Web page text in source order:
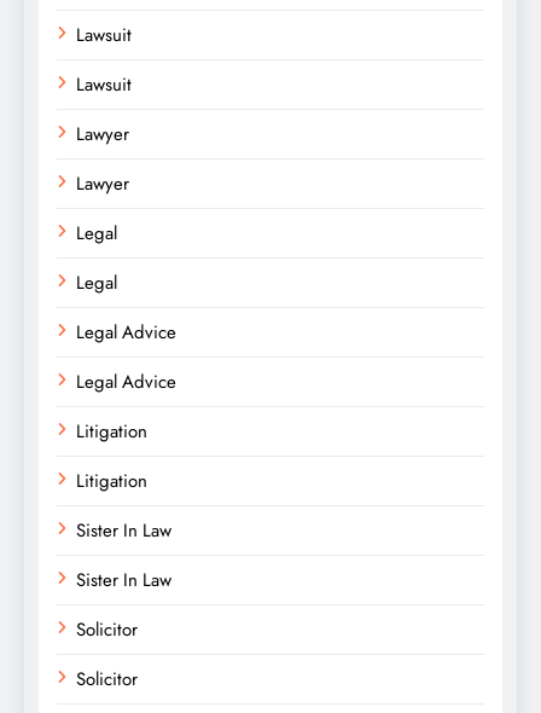
Lawsuit
Lawsuit
Lawyer
Lawyer
Legal
Legal
Legal Advice
Legal Advice
Litigation
Litigation
Sister In Law
Sister In Law
Solicitor
Solicitor